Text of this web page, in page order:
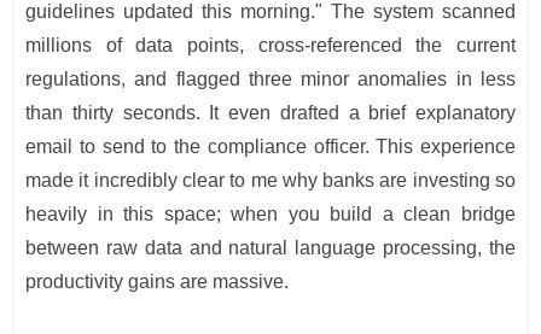
guidelines updated this morning." The system scanned
millions of data points, cross-referenced the current
regulations, and flagged three minor anomalies in less
than thirty seconds. It even drafted a brief explanatory
email to send to the compliance officer. This experience
made it incredibly clear to me why banks are investing so
heavily in this space; when you build a clean bridge
between raw data and natural language processing, the
productivity gains are massive.